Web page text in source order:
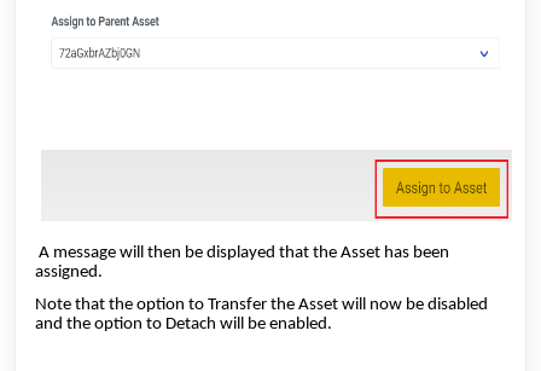
A message will then be displayed that the Asset has been
assigned.
Note that the option to Transfer the Asset will now be disabled
and the option to Detach will be enabled.